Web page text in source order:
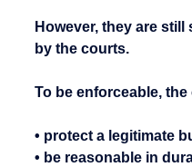
However, they are
by the courts.
To be enforceable,
• protect a legitimate
• be reasonable in